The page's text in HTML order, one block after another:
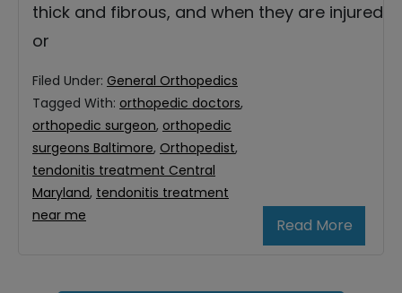
thick and fibrous, and when they are injured
or
Read More
Filed Under: General Orthopedics
Tagged With: orthopedic doctors,
orthopedic surgeon, orthopedic
surgeons Baltimore, Orthopedist,
tendonitis treatment Central
Maryland, tendonitis treatment
near me